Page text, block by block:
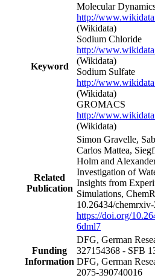
Keyword
Molecular
http://
(Wikidata)
Sodium Chloride
http://
(Wikidata)
Sodium Sulfate
http://
(Wikidata)
GROMACS
http://
(Wikidata)
Related
Publication
Simon Gravelle,
Carlos Mattea,
Holm and
Investigation of
Insights from
Simulations,
10.26434/
https://doi.org/
6dml7
Funding
Information
DFG, German
327154368 - SFB
DFG, German
2075-390740016